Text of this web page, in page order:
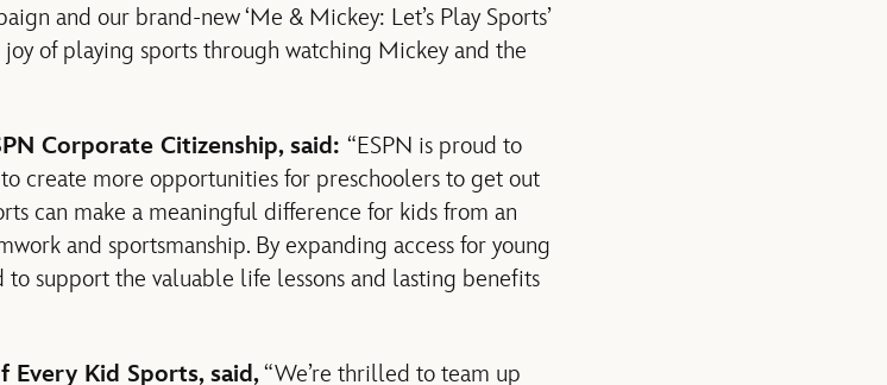
and our brand-new ‘Me & Mickey: Let’s Play Sports’
of playing sports through watching Mickey and the
Corporate Citizenship, said: “ESPN is proud to
create more opportunities for preschoolers to get out
can make a meaningful difference for kids from an
and sportsmanship. By expanding access for young
support the valuable life lessons and lasting benefits
Every Kid Sports, said,“We’re thrilled to team up